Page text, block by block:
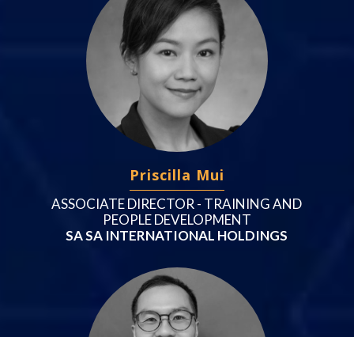
Priscilla Mui
ASSOCIATE DIRECTOR - TRAINING AND
PEOPLE DEVELOPMENT
SA SA INTERNATIONAL HOLDINGS